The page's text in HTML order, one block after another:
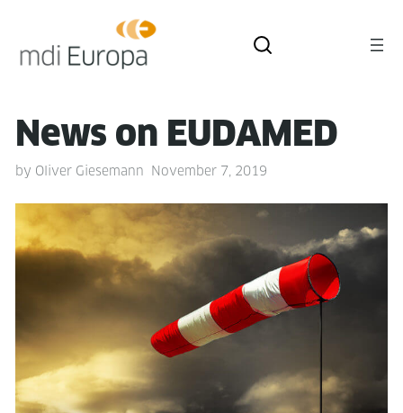
News on EUDAMED
by Oliver Giesemann November 7, 2019